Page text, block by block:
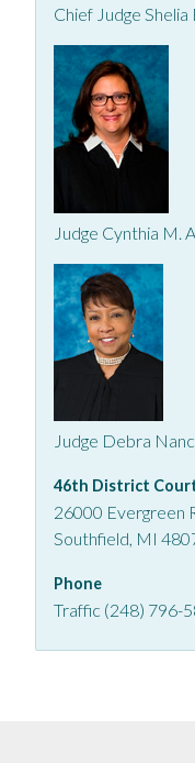
Chief Judge Shelia
Judge Cynthia M.
Judge Debra
46th District
26000 Evergreen
Southfield, MI
Phone
Traffic (248) 796-